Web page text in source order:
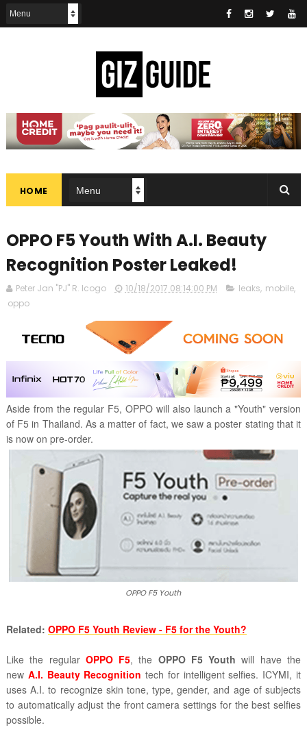
HOME
OPPO F5 Youth With A.I. Beauty
Recognition Poster Leaked!
Peter Jan "PJ" R. Icogo 10/18/2017 08:14:00 PM leaks, mobile,
oppo
Aside from the regular F5, OPPO will also launch a "Youth" version
of F5 in Thailand. As a matter of fact, we saw a poster stating that it
is now on pre-order.
OPPO F5 Youth
Related: OPPO F5 Youth Review - F5 for the Youth?
Like the regular OPPO F5, the OPPO F5 Youth will have the
new A.I. Beauty Recognition tech for intelligent selfies. ICYMI, it
usesA.I. to recognize skin tone, type, gender, and age of subjects
to automatically adjust the front camera settings for the best selfies
possible.